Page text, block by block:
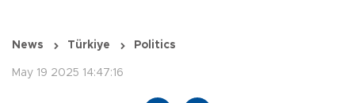
News Türkiye Politics
May 19 2025 14:47:16